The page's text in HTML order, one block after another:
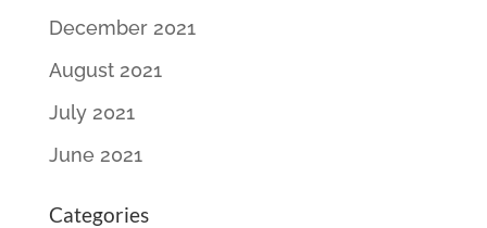
December 2021
August 2021
July 2021
June 2021
Categories